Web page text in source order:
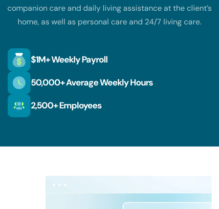
companion care and daily living assistance at the client’s
home, as well as personal care and 24/7 living care.
$1M+ Weekly Payroll
50,000+ Average Weekly Hours
2,500+ Employees